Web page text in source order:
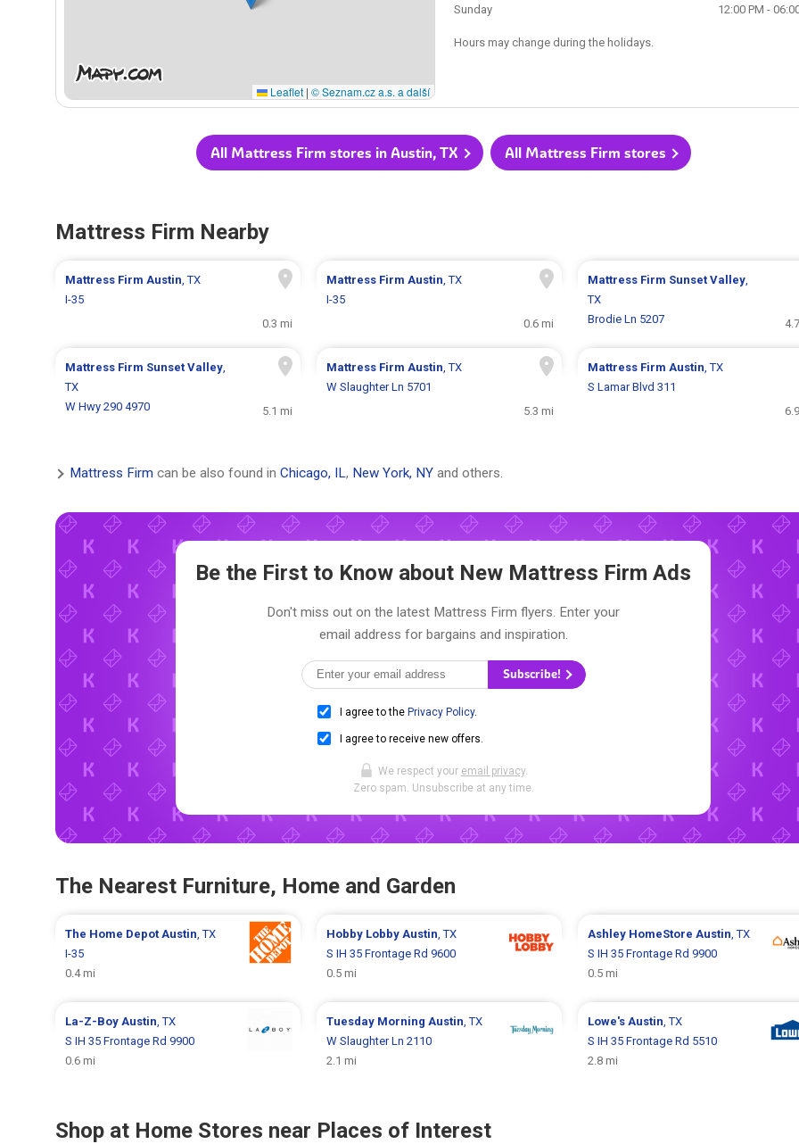
Leaflet | © Seznam.cz a.s. a další
Sunday
12:00 PM -
Hours may change during the holidays.
All Mattress Firm stores in Austin, TX All Mattress Firm stores
Mattress Firm Nearby
Mattress FirmAustin, TX
I-35
0.3 mi
Mattress Firm Austin, TX
I-35
0.6 mi
Mattress Firm Sunset Valley,
TX
Brodie Ln 5207
Mattress Firm Sunset Valley,
TX
W Hwy 290 4970
5.1 mi
Mattress Firm Austin, TX
W Slaughter Ln 5701
5.3 mi
Mattress Firm Austin, TX
S Lamar Blvd 311
Mattress Firm can be also found in Chicago, IL, New York, NY and others.
Be the First to Know about New Mattress Firm Ads
Don't miss out on the latest Mattress Firm flyers. Enter your
email address for bargains and inspiration.
Subscribe!
I agree to the Privacy Policy.
I agree to receive new offers.
We respect your email privacy.
Zero spam. Unsubscribe at any time.
The Nearest Furniture, Home and Garden
The Home Depot Austin , TX
I-35
0.4 mi
Hobby Lobby Austin , TX
S IH 35 Frontage Rd 9600
0.5 mi
Ashley HomeStore Austin , TX
S IH 35 Frontage Rd 9900
0.5 mi
La-Z-Boy Austin , TX
S IH 35 Frontage Rd 9900
0.6 mi
Tuesday Morning Austin , TX
W Slaughter Ln 2110
2.1 mi
Lowe's Austin , TX
S IH 35 Frontage Rd 5510
2.8 mi
Shop at Home Stores near Places of Interest